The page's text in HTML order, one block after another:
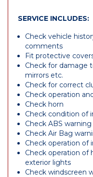
SERVICE INCLUDES:
Check vehicle
comments
Fit protective
Check for damage
mirrors etc.
Check for correct
Check operation
Check horn
Check condition of
Check ABS
Check Air Bag
Check operation of
Check operation of
exterior lights
Check windscreen